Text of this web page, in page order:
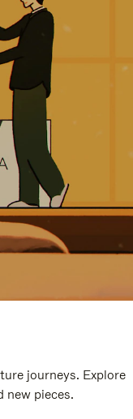
journeys. Explore
new pieces.